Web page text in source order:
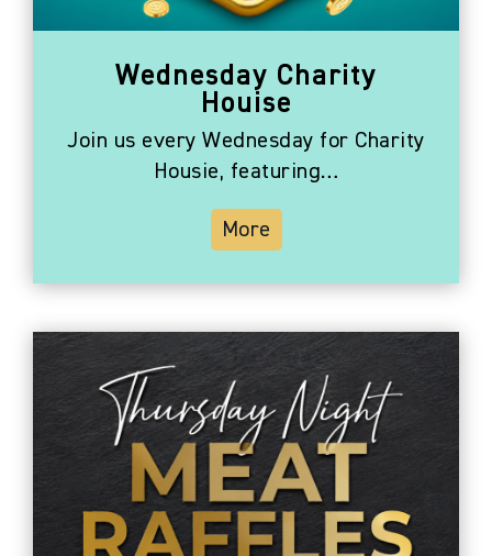
Wednesday Charity
Houise
Join us every Wednesday for Charity
Housie, featuring…
More